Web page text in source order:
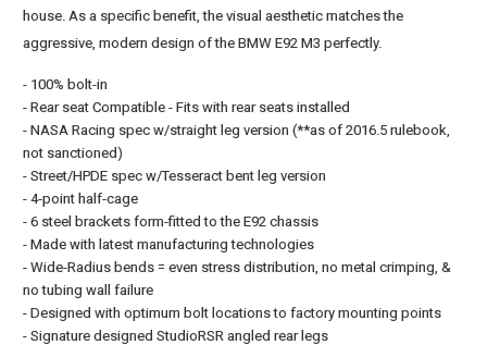
house. As a specific benefit, the visual aesthetic matches the
aggressive, modern design of the BMW E92 M3 perfectly.
- 100% bolt-in
- Rear seat Compatible - Fits with rear seats installed
- NASA Racing spec w/straight leg version (**as of 2016.5 rulebook,
not sanctioned)
- Street/HPDE spec w/Tesseract bent leg version
- 4-point half-cage
- 6 steel brackets form-fitted to the E92 chassis
- Made with latest manufacturing technologies
- Wide-Radius bends = even stress distribution, no metal crimping, &
no tubing wall failure
- Designed with optimum bolt locations to factory mounting points
- Signature designed StudioRSR angled rear legs